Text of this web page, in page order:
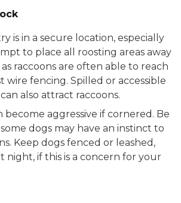
is in a secure location, especially
to place all roosting areas away
raccoons are often able to reach
wire fencing. Spilled or accessible
also attract raccoons.
become aggressive if cornered. Be
dogs may have an instinct to
Keep dogs fenced or leashed,
night, if this is a concern for your